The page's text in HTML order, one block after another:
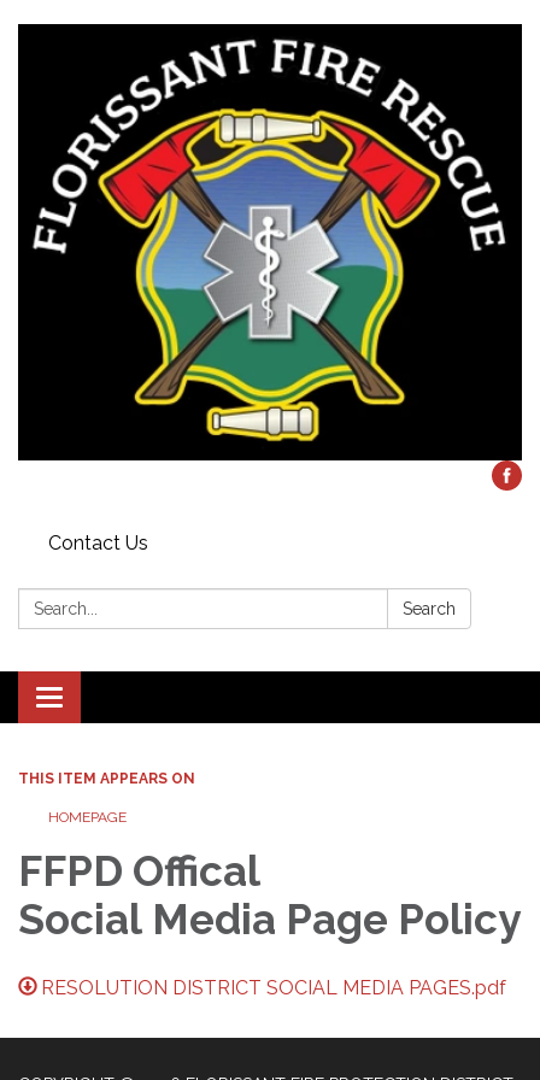
Contact Us
Search: Search
Toggle navigation
THIS ITEM APPEARS ON
HOMEPAGE
FFPD Offical
Social Media Page Policy
RESOLUTION DISTRICT SOCIAL MEDIA PAGES.pdf